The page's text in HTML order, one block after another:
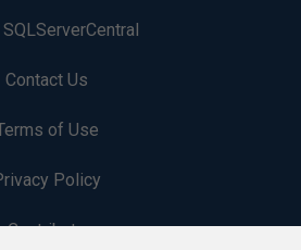
Contact Us
of Use
Policy
Contribute